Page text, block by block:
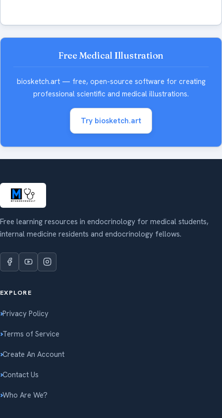
Free Medical Illustration
biosketch.art — free, open-source software for creating
professional scientific and medical illustrations.
Try biosketch.art
Free learning resources in endocrinology for medical students,
internal medicine residents and endocrinology fellows.
EXPLORE
Privacy Policy
Terms of Service
Create An Account
Contact Us
Who Are We?